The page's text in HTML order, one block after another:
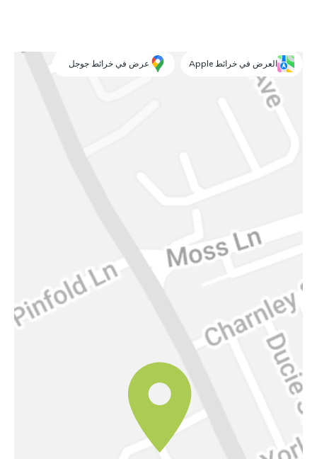
العرض في خرائط Apple عرض في خرائط جوجل